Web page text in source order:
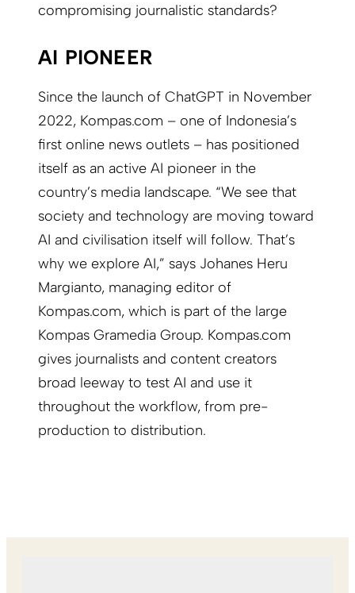
compromising journalistic standards?
AI PIONEER
Since the launch of ChatGPT in November
2022, Kompas.com – one of Indonesia’s
first online news outlets – has positioned
itself as an active AI pioneer in the
country’s media landscape. “We see that
society and technology are moving toward
AI and civilisation itself will follow. That’s
why we explore AI,” says Johanes Heru
Margianto, managing editor of
Kompas.com, which is part of the large
Kompas Gramedia Group. Kompas.com
gives journalists and content creators
broad leeway to test AI and use it
throughout the workflow, from pre-
production to distribution.